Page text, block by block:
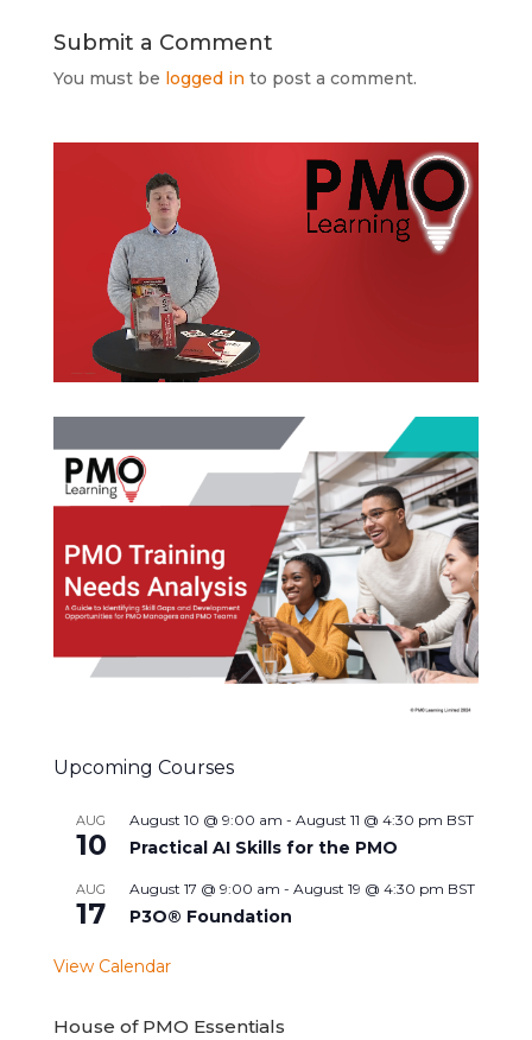
Submit a Comment
You must be logged in to post a comment.
Upcoming Courses
AUG
10
August 10 @ 9:00 am - August 11 @ 4:30 pm BST
Practical AI Skills for the PMO
AUG
17
August 17 @ 9:00 am - August 19 @ 4:30 pm BST
P3O® Foundation
View Calendar
House of PMO Essentials